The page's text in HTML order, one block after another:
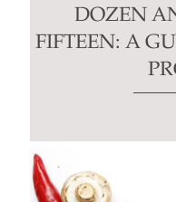
DOZEN
FIFTEEN: A